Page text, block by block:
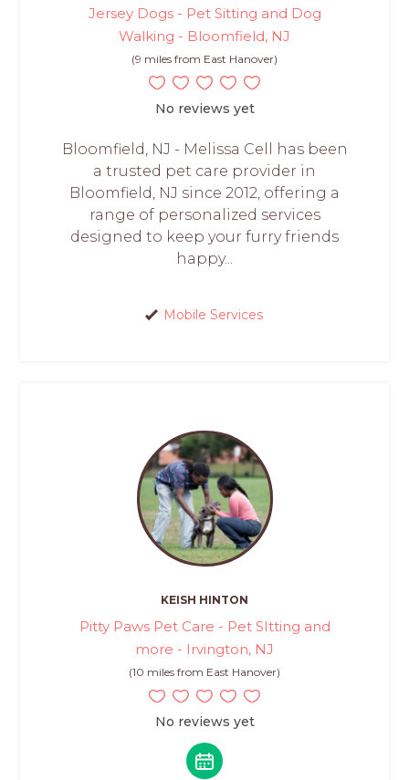
Jersey Dogs - Pet Sitting and Dog
Walking - Bloomfield, NJ
(9 miles from East Hanover)
No reviews yet
Bloomfield, NJ - Melissa Cell has been
a trusted pet care provider in
Bloomfield, NJ since 2012, offering a
range of personalized services
designed to keep your furry friends
happy...
Mobile Services
KEISH HINTON
Pitty Paws Pet Care - Pet SItting and
more - Irvington, NJ
(10 miles from East Hanover)
No reviews yet